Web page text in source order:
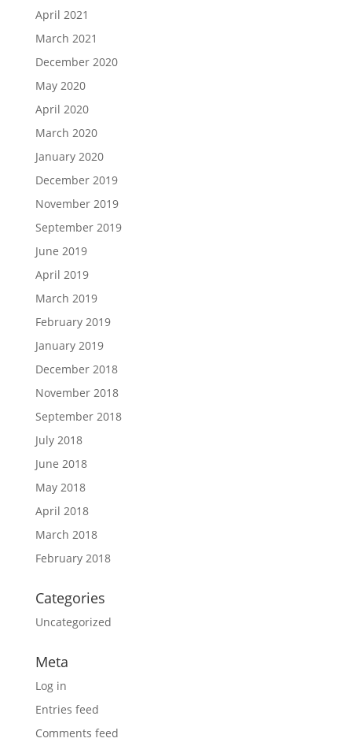
April 2021
March 2021
December 2020
May 2020
April 2020
March 2020
January 2020
December 2019
November 2019
September 2019
June 2019
April 2019
March 2019
February 2019
January 2019
December 2018
November 2018
September 2018
July 2018
June 2018
May 2018
April 2018
March 2018
February 2018
Categories
Uncategorized
Meta
Log in
Entries feed
Comments feed